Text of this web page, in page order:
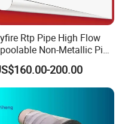
Hose Fitting Hose
Rtp Pipe High Flow
Non-Metallic Pipe
for Oil & Gas API
200.00